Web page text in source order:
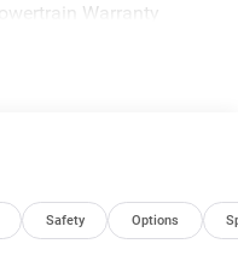
Warranty
that will elevate your
towing capacity,
a host of premium
Safety Options